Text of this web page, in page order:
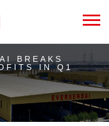
BREAKS
IN Q1